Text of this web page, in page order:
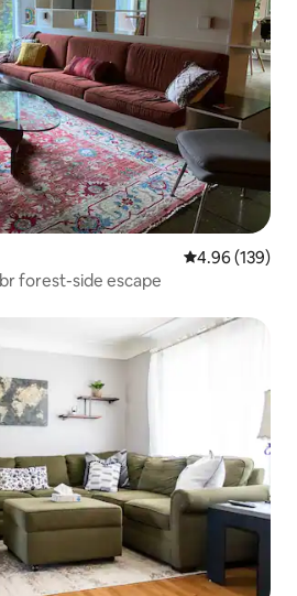
4.96 out of 5
4.96 (139)
forest-side escape